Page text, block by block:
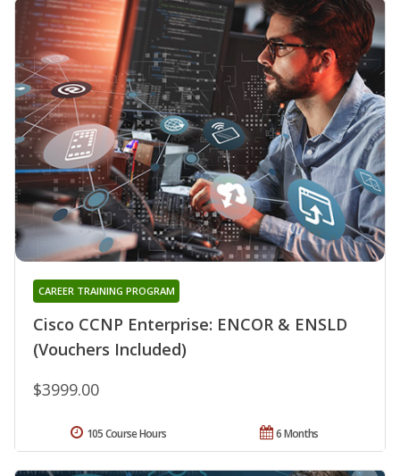
Cisco CCNP Enterprise: ENCOR & ENSLD
(Vouchers Included)
CAREER TRAINING PROGRAM
$3999.00
6 Months
105 Course Hours